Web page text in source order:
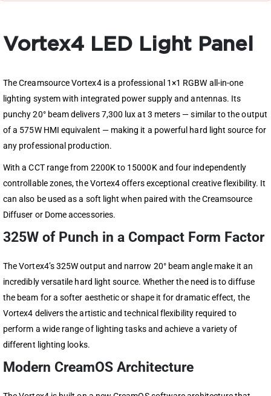
Vortex4 LED Light Panel
The Creamsource Vortex4 is a professional 1×1 RGBW all-in-one
lighting system with integrated power supply and antennas. Its
punchy 20° beam delivers 7,300 lux at 3 meters — similar to the output
of a 575W HMI equivalent — making it a powerful hard light source for
any professional production.
With a CCT range from 2200K to 15000K and four independently
controllable zones, the Vortex4 offers exceptional creative flexibility. It
can also be used as a soft light when paired with the Creamsource
Diffuser or Dome accessories.
325W of Punch in a Compact Form Factor
The Vortex4’s 325W output and narrow 20° beam angle make it an
incredibly versatile hard light source. Whether the need is to diffuse
the beam for a softer aesthetic or shape it for dramatic effect, the
Vortex4 delivers the artistic and technical flexibility required to
perform a wide range of lighting tasks and achieve a variety of
different lighting looks.
Modern CreamOS Architecture